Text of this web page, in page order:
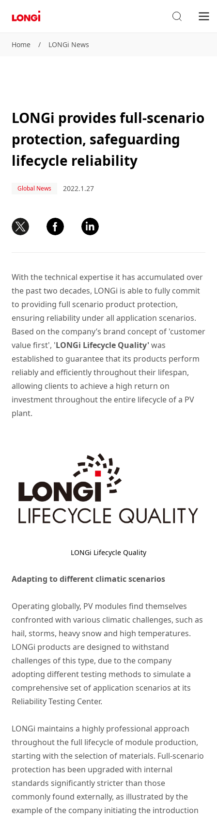
Home / LONGi News
LONGi provides full-scenario
protection, safeguarding
lifecycle reliability
Global News 2022.1.27
With the technical expertise it has accumulated over
the past two decades, LONGi is able to fully commit
to providing full scenario product protection,
ensuring reliability under all application scenarios.
Based on the company’s brand concept of 'customer
value first', 'LONGi Lifecycle Quality'was
established to guarantee that its products perform
reliably and efficiently throughout their lifespan,
allowing clients to achieve a high return on
investment throughout the entire lifecycle of a PV
plant.
LONGi Lifecycle Quality
Adapting to different climatic scenarios
Operating globally, PV modules find themselves
confronted with various climatic challenges, such as
hail, storms, heavy snow and high temperatures.
LONGi products are designed to withstand
challenges of this type, due to the company
adopting different testing methods to simulate a
comprehensive set of application scenarios at its
Reliability Testing Center.
LONGi maintains a highly professional approach
throughout the full lifecycle of module production,
starting with the selection of materials. Full-scenario
protection has been upgraded with internal
standards significantly stricter than those
commonly found externally, as illustrated by the
example of the company initiating the introduction